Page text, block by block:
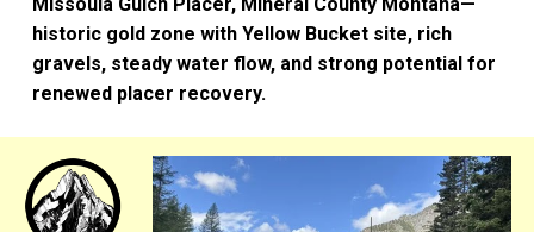
historic gold zone with Yellow Bucket site, rich
gravels, steady water flow, and strong potential for
renewed placer recovery.